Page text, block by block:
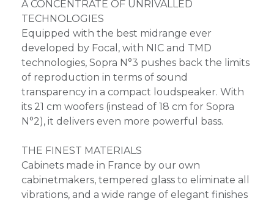
A CONCENTRATE OF UNRIVALLED
TECHNOLOGIES
Equipped with the best midrange ever
developed by Focal, with NIC and TMD
technologies, Sopra N°3 pushes back the limits
of reproduction in terms of sound
transparency in a compact loudspeaker. With
its 21 cm woofers (instead of 18 cm for Sopra
N°2), it delivers even more powerful bass.
THE FINEST MATERIALS
Cabinets made in France by our own
cabinetmakers, tempered glass to eliminate all
vibrations, and a wide range of elegant finishes